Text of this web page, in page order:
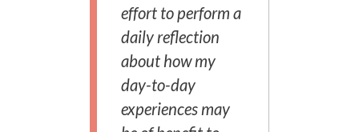
effort to perform a
daily reflection
about how my
day-to-day
experiences may